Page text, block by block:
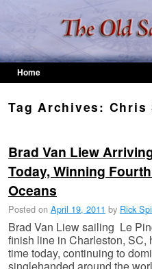
Home
Tag Archives: Chris
Brad Van Liew
Today, Winning
Oceans
Posted on April 19, 2011 by Rick
Brad Van Liew sailing Le
finish line in Charleston, SC,
time today, continuing to